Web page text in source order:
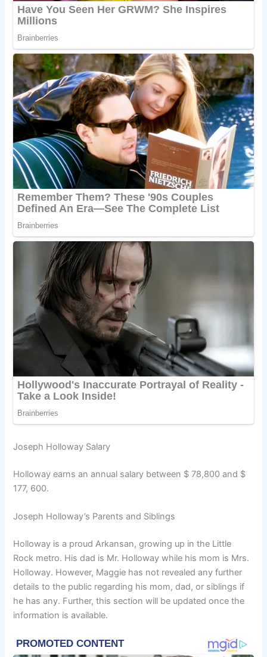
Joseph Holloway Salary
Holloway earns an annual salary between $ 78,800 and $
177, 600.
Joseph Holloway’s Parents and Siblings
Holloway is a proud Arkansan, growing up in the Little
Rock metro. His dad is Mr. Holloway while his mom is Mrs.
Holloway. However, Maggie has not revealed any further
details to the public regarding his mom, dad, or siblings if
he has any. Further, this section will be updated once the
information is available.